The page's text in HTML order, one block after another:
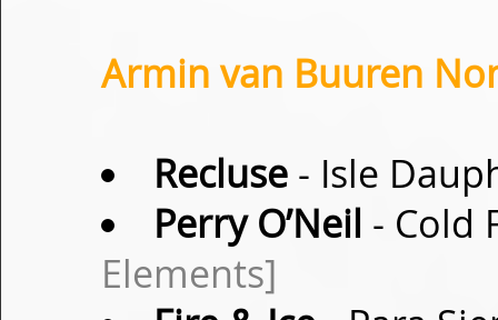
Armin van Buuren
Recluse- Isle
Perry O’Neil - Cold
Elements]